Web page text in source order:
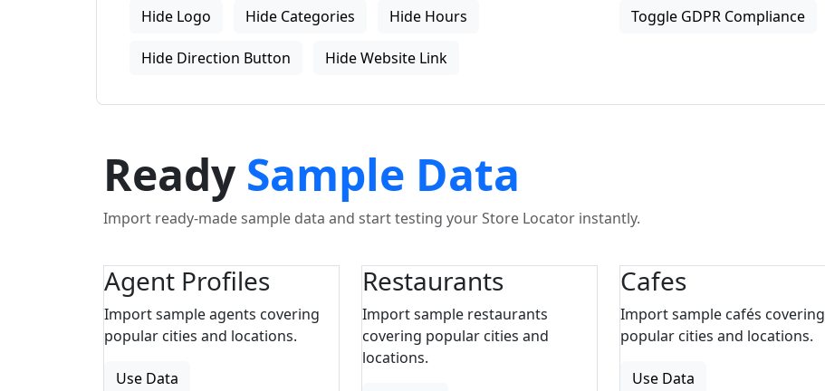
Hide Logo
Hide Categories Hide Hours
Hide Direction Button Hide Website Link
Toggle GDPR Compliance
Ready Sample Data
Import ready-made sample data and start testing your Store Locator instantly.
Agent Profiles
Import sample agents covering
popular cities and locations.
Use Data
Restaurants
Import sample restaurants
covering popular cities and
locations.
Cafes
Import sample cafés covering
popular cities and locations.
Use Data